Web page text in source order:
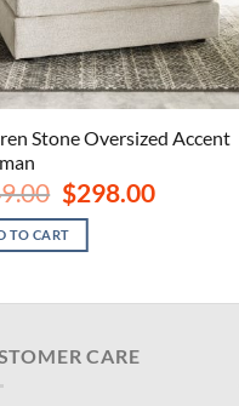
Stone Oversized Accent
Original
price
was:
$449.00.
$298.00Current
price
TO CART
CARE